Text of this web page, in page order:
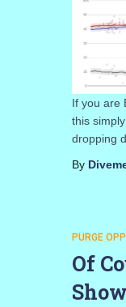
If you are
this
dropping
By
PURGE
Of